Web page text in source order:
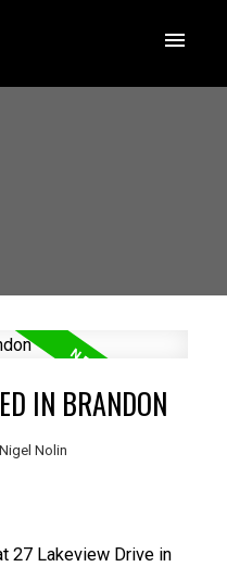
IN BRANDON
Nigel Nolin
27 Lakeview Drive in